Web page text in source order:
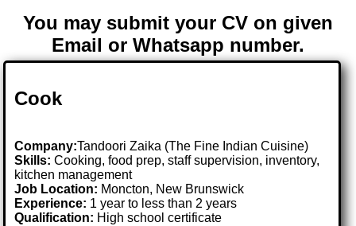
You may submit your CV on given
Email or Whatsapp number.
Cook
Company:Tandoori Zaika (The Fine Indian Cuisine)
Skills: Cooking, food prep, staff supervision, inventory,
kitchen management
Job Location: Moncton, New Brunswick
Experience: 1 year to less than 2 years
Qualification: High school certificate